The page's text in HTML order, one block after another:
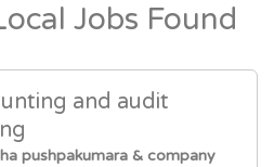
Jobs Found
and audit
pushpakumara & company